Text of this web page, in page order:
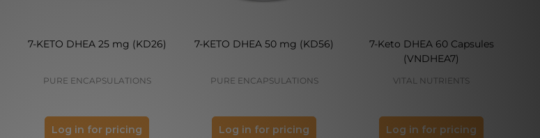
7-KETO DHEA 25 mg (KD26)
PURE ENCAPSULATIONS
Log in for pricing
7-KETO DHEA 50 mg (KD56)
PURE ENCAPSULATIONS
Log in for pricing
7-Keto DHEA 60 Capsules
(VNDHEA7)
VITAL NUTRIENTS
Log in for pricing